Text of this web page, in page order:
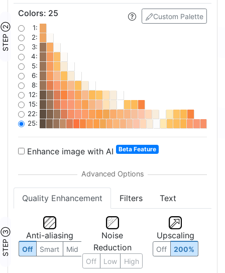
STEP ②
Custom Palette
Colors: 25
1:
2:
3:
4:
5:
6:
8:
12:
15:
22:
25:
Enhance image with AI Beta Feature
Quality Enhancement Filters Text
STEP ③ Anti-aliasing
Off Smart Mid
Noise
Reduction
Off Low High
Upscaling
Off 200%